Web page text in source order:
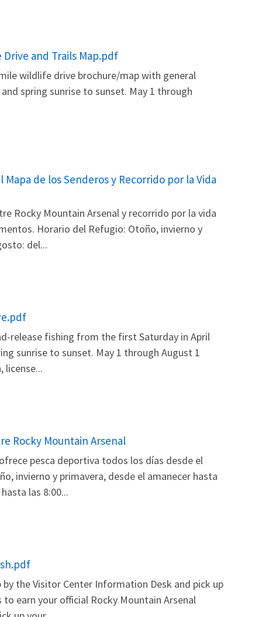
and Trails Map.pdf
wildlife drive brochure/map with general
spring sunrise to sunset. May 1 through
de los Senderos y Recorrido por la Vida
Rocky Mountain Arsenal y recorrido por la vida
Horario del Refugio: Otoño, invierno y
del...
release fishing from the first Saturday in April
sunrise to sunset. May 1 through August 1
license...
Rocky Mountain Arsenal
pesca deportiva todos los días desde el
invierno y primavera, desde el amanecer hasta
las 8:00...
the Visitor Center Information Desk and pick up
earn your official Rocky Mountain Arsenal